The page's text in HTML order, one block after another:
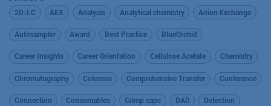
2D-LC AEX Analysis Analytical chemistry Anion Exchange
Autosampler Award Best Practice BlueOrchid
Career Insights Career Orientation Cellulose Acetate Chemistry
Chromatography Columns Comprehensive Transfer Conference
Connection Consumables Crimp caps DAD Detection